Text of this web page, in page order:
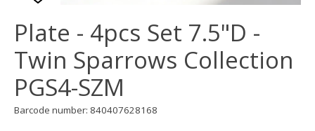
Plate - 4pcs Set 7.5"D -
Twin Sparrows Collection
PGS4-SZM
Barcode number: 840407628168